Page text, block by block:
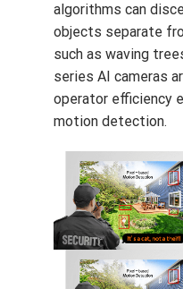
algorithms can
objects separate
such as waving
series AI cameras
operator efficiency
motion detection.